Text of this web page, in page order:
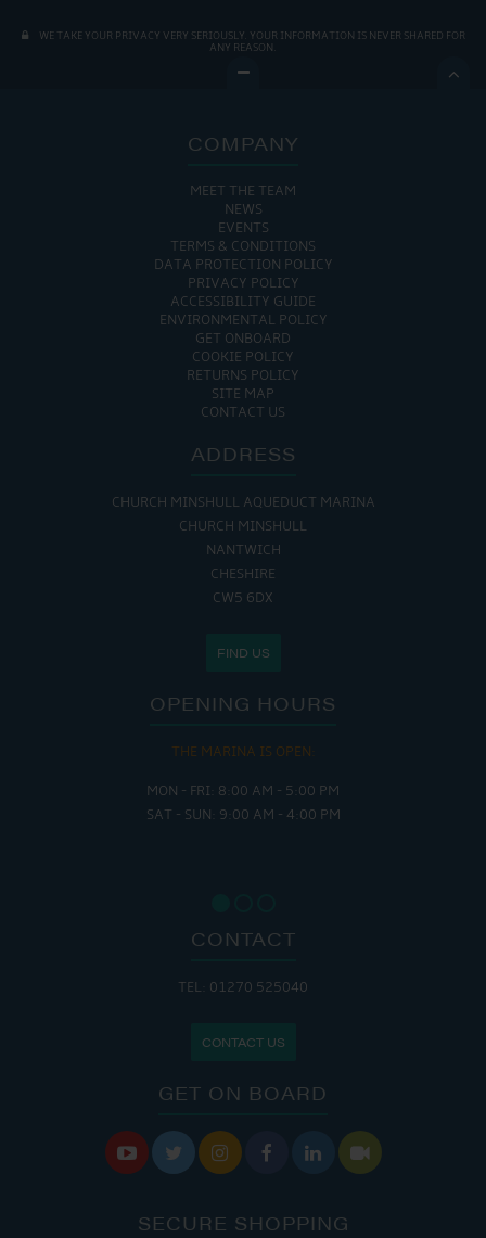
WE TAKE YOUR PRIVACY VERY SERIOUSLY. YOUR INFORMATION IS NEVER SHARED FOR
ANY REASON.

COMPANY
MEET THE TEAM
NEWS
EVENTS
TERMS & CONDITIONS
DATA PROTECTION POLICY
PRIVACY POLICY
ACCESSIBILITY GUIDE
ENVIRONMENTAL POLICY
GET ONBOARD
COOKIE POLICY
RETURNS POLICY
SITE MAP
CONTACT US
ADDRESS
CHURCH MINSHULL AQUEDUCT MARINA
CHURCH MINSHULL
NANTWICH
CHESHIRE
CW5 6DX
FIND US
OPENING HOURS
THE MARINA IS OPEN:
MON - FRI: 8:00 AM - 5:00 PM
SAT - SUN: 9:00 AM - 4:00 PM
CONTACT
TEL: 01270 525040
CONTACT US
GET ON BOARD
     
SECURE SHOPPING